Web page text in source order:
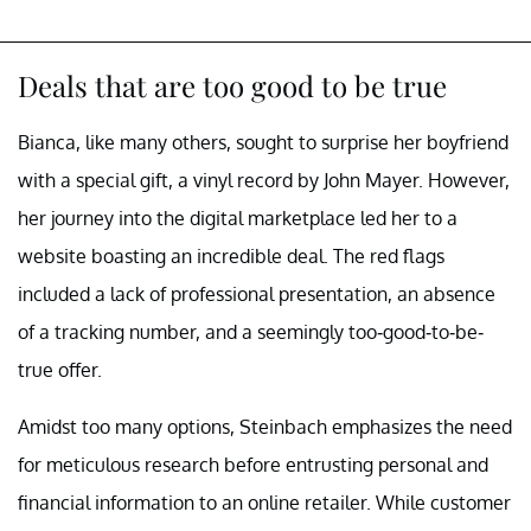
Deals that are too good to be true
Bianca, like many others, sought to surprise her boyfriend
with a special gift, a vinyl record by John Mayer. However,
her journey into the digital marketplace led her to a
website boasting an incredible deal. The red flags
included a lack of professional presentation, an absence
of a tracking number, and a seemingly too-good-to-be-
true offer.
Amidst too many options, Steinbach emphasizes the need
for meticulous research before entrusting personal and
financial information to an online retailer. While customer